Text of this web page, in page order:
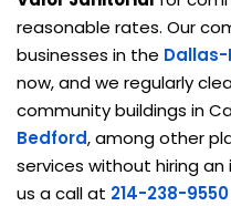
reasonable rates. Our
businesses in the
now, and we regularly
community buildings in
Bedford, among other
services without hiring
us a call at 214-238-9550